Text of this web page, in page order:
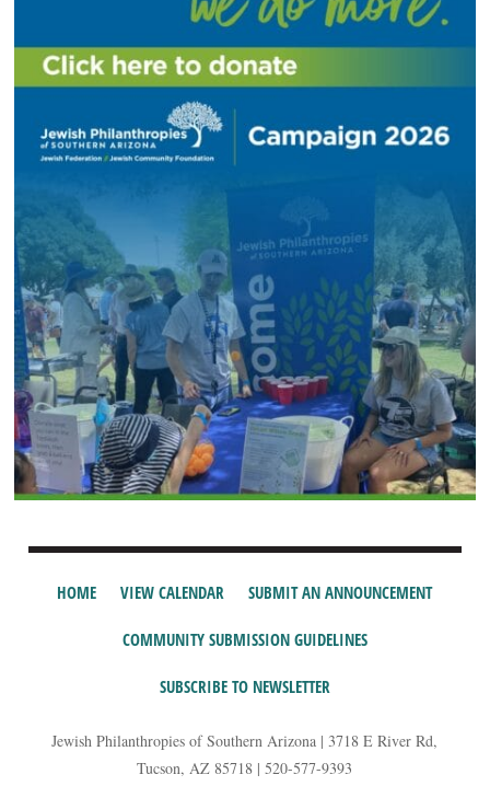
HOME VIEW CALENDAR SUBMIT AN ANNOUNCEMENT
COMMUNITY SUBMISSION GUIDELINES
SUBSCRIBE TO NEWSLETTER
Jewish Philanthropies of Southern Arizona | 3718 E River Rd,
Tucson, AZ 85718 | 520-577-9393